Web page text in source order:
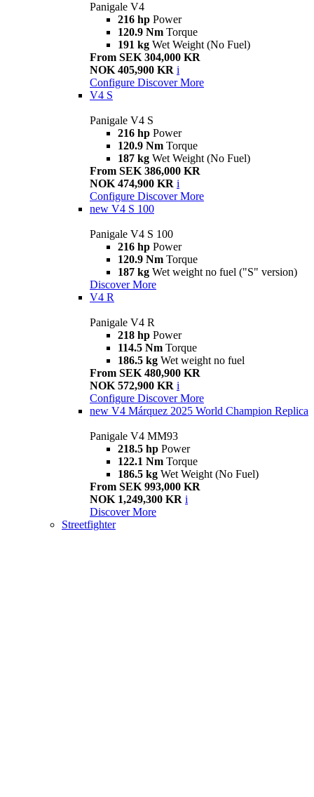
Panigale V4
216 hp Power
120.9 Nm Torque
191 kg Wet Weight (No Fuel)
From SEK 304,000 KR
NOK 405,900 KR i
Configure Discover More
V4 S
Panigale V4 S
216 hp Power
120.9 Nm Torque
187 kg Wet Weight (No Fuel)
From SEK 386,000 KR
NOK 474,900 KR i
Configure Discover More
new V4 S 100
Panigale V4 S 100
216 hp Power
120.9 Nm Torque
187 kg Wet weight no fuel ("S" version)
Discover More
V4 R
Panigale V4 R
218 hp Power
114.5 Nm Torque
186.5 kg Wet weight no fuel
From SEK 480,900 KR
NOK 572,900 KR i
Configure Discover More
new V4 Márquez 2025 World Champion Replica
Panigale V4 MM93
218.5 hp Power
122.1 Nm Torque
186.5 kg Wet Weight (No Fuel)
From SEK 993,000 KR
NOK 1,249,300 KR i
Discover More
Streetfighter